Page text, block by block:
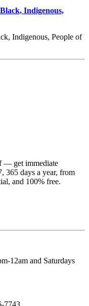
Indigenous,
Indigenous, People of
— get immediate
365 days a year, from
and 100% free.
12am and Saturdays